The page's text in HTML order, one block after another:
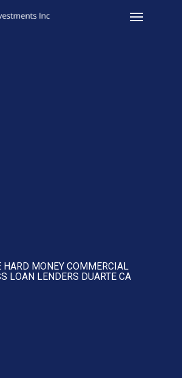
Menu
HARD MONEY COMMERCIAL
LOAN LENDERS DUARTE CA